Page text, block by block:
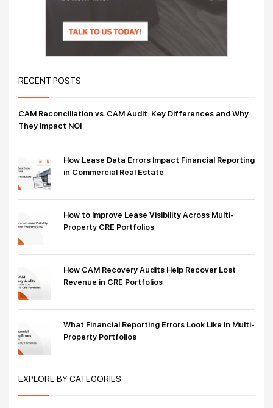
RECENT POSTS
CAM Reconciliation vs. CAM Audit: Key Differences and Why
They Impact NOI
How Lease Data Errors Impact Financial Reporting
in Commercial Real Estate
How to Improve Lease Visibility Across Multi-
Property CRE Portfolios
How CAM Recovery Audits Help Recover Lost
Revenue in CRE Portfolios
What Financial Reporting Errors Look Like in Multi-
Property Portfolios
EXPLORE BY CATEGORIES